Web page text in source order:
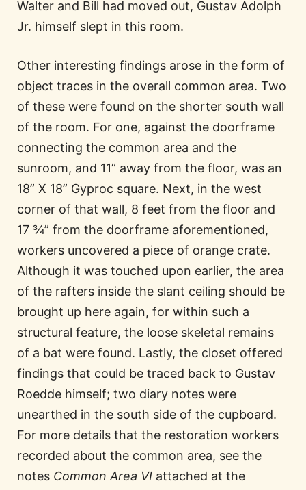
Walter and Bill had moved out, Gustav Adolph
Jr. himself slept in this room.
Other interesting findings arose in the form of
object traces in the overall common area. Two
of these were found on the shorter south wall
of the room. For one, against the doorframe
connecting the common area and the
sunroom, and 11” away from the floor, was an
18” X 18” Gyproc square. Next, in the west
corner of that wall, 8 feet from the floor and
17 ¾” from the doorframe aforementioned,
workers uncovered a piece of orange crate.
Although it was touched upon earlier, the area
of the rafters inside the slant ceiling should be
brought up here again, for within such a
structural feature, the loose skeletal remains
of a bat were found. Lastly, the closet offered
findings that could be traced back to Gustav
Roedde himself; two diary notes were
unearthed in the south side of the cupboard.
For more details that the restoration workers
recorded about the common area, see the
notes Common Area VI attached at the